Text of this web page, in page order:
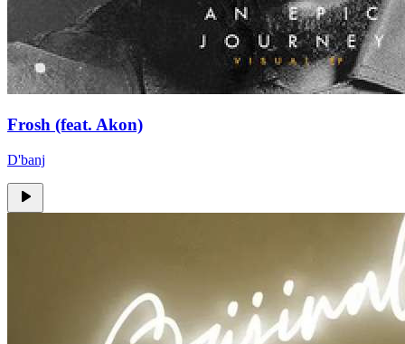
Frosh (feat. Akon)
D'banj